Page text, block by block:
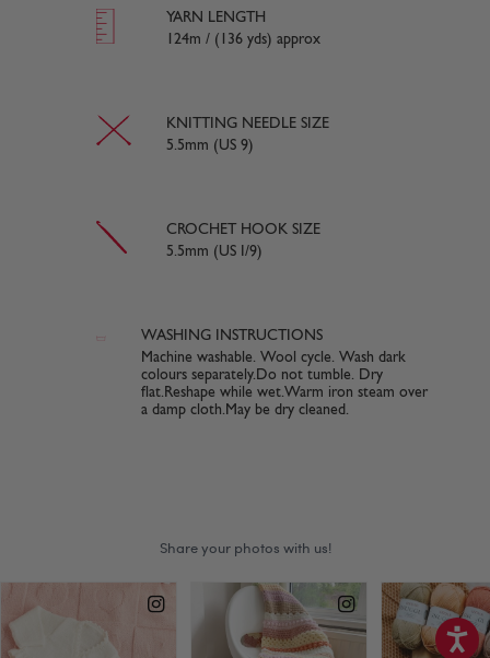
YARN LENGTH
124m / (136 yds) approx
KNITTING NEEDLE SIZE
5.5mm (US 9)
CROCHET HOOK SIZE
5.5mm (US I/9)
WASHING INSTRUCTIONS
Machine washable. Wool cycle. Wash dark
colours separately.Do not tumble. Dry
flat.Reshape while wet.Warm iron steam over
a damp cloth.May be dry cleaned.